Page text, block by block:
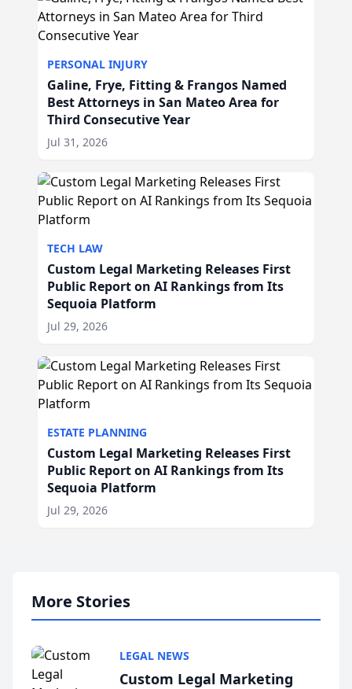
PERSONAL INJURY
Galine, Frye, Fitting & Frangos Named
Best Attorneys in San Mateo Area for
Third Consecutive Year
Jul 31, 2026
TECH LAW
Custom Legal Marketing Releases First
Public Report on AI Rankings from Its
Sequoia Platform
Jul 29, 2026
ESTATE PLANNING
Custom Legal Marketing Releases First
Public Report on AI Rankings from Its
Sequoia Platform
Jul 29, 2026
More Stories
LEGAL NEWS
Custom Legal Marketing